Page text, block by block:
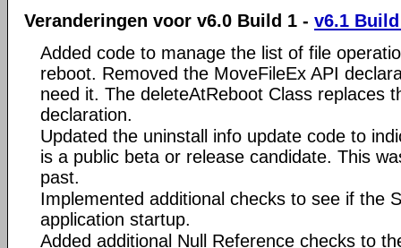
Veranderingen voor v6.0 Build 1 - v6.1
Added code to manage the list of file
reboot. Removed the MoveFileEx API
need it. The deleteAtReboot Class replaces
declaration.
Updated the uninstall info update code to
is a public beta or release candidate. This
past.
Implemented additional checks to see if the
application startup.
Added additional Null Reference checks to